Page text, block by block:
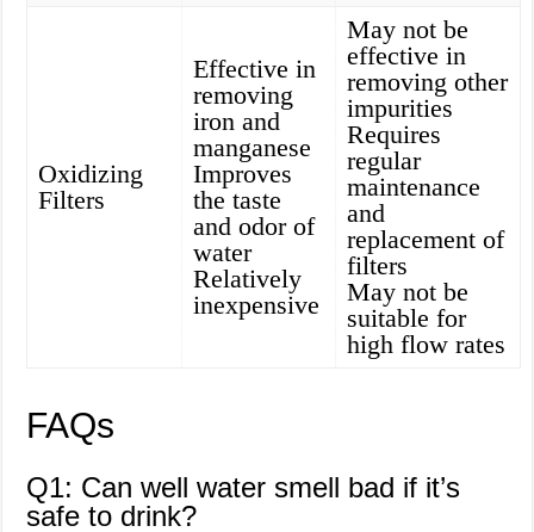
Oxidizing
Filters
Effective in
removing
iron and
manganese
Improves
the taste
and odor of
water
Relatively
inexpensive
May not be
effective in
removing other
impurities
Requires
regular
maintenance
and
replacement of
filters
May not be
suitable for
high flow rates
FAQs
Q1: Can well water smell bad if it’s
safe to drink?